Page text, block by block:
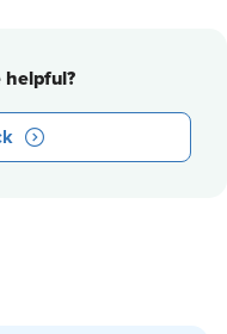
helpful?